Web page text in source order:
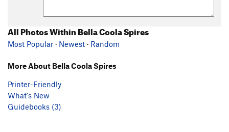
All Photos Within Bella Coola Spires
Most Popular · Newest · Random
More About Bella Coola Spires
Printer-Friendly
What's New
Guidebooks (3)